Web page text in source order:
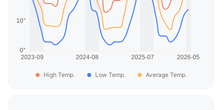
High Temp. Low Temp. Average Temp.